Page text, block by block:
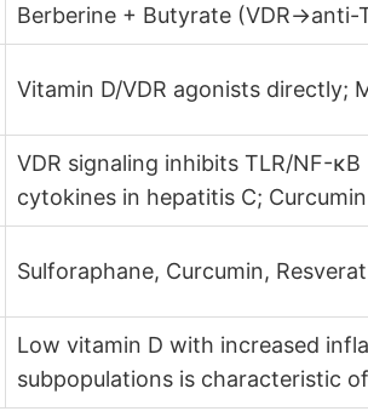
Berberine + Butyrate (VDR→anti-
Vitamin D/VDR agonists directly;
VDR signaling inhibits TLR/NF-
cytokines in hepatitis C;
Sulforaphane, Curcumin,
Low vitamin D with increased
subpopulations is characteristic